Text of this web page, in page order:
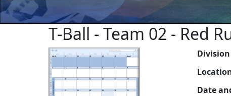
T-Ball - Team 02 - Red
Division
Date